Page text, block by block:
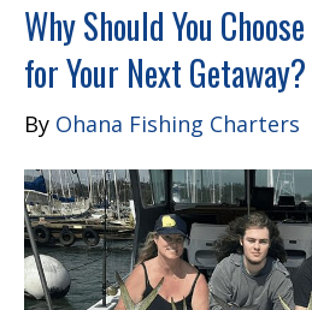
Why Should You
for Your Next Getaway?
By Ohana Fishing Charters